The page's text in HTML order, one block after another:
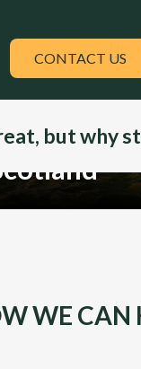
CONTACT US
but why
WE CAN